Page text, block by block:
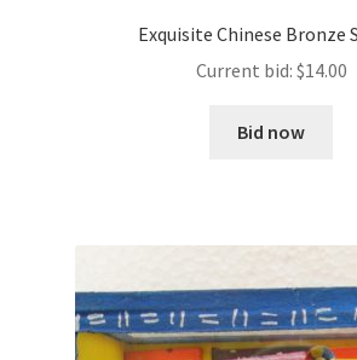
Exquisite Chinese Bronze
Current bid: $14.00
Bid now